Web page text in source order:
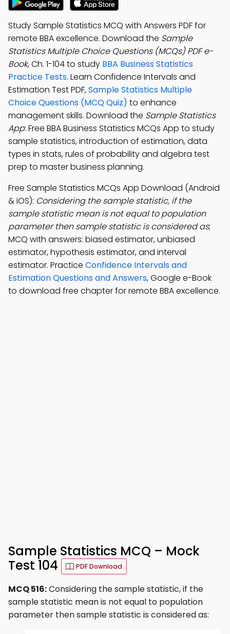
Study Sample Statistics MCQ with Answers PDF for
remote BBA excellence. Download the Sample
Statistics Multiple Choice Questions (MCQs) PDF e-
Book, Ch. 1-104 to study BBA Business Statistics
Practice Tests. Learn Confidence Intervals and
Estimation Test PDF,Sample Statistics Multiple
Choice Questions (MCQ Quiz) to enhance
management skills. Download the Sample Statistics
App: Free BBA Business Statistics MCQs App to study
sample statistics, introduction of estimation, data
types in stats, rules of probability and algebra test
prep to master business planning.
Free Sample Statistics MCQs App Download (Android
& iOS): Considering the sample statistic, if the
sample statistic mean is not equal to population
parameter then sample statistic is considered as;
MCQ with answers: biased estimator, unbiased
estimator, hypothesis estimator, and interval
estimator. Practice Confidence Intervals and
Estimation Questions and Answers, Google e-Book
to download free chapter for remote BBA excellence.
Sample Statistics MCQ – Mock
Test 104
PDF Download
MCQ 516:Considering the sample statistic, if the
sample statistic mean is not equal to population
parameter then sample statistic is considered as: